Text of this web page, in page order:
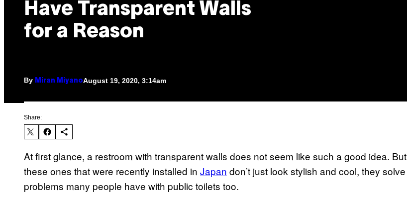
Have Transparent Walls
for a Reason
By Miran MiyanoAugust 19, 2020, 3:14am
Share:
At first glance, a restroom with transparent walls does not seem like such a good idea. But
these ones that were recently installed in Japan don’t just look stylish and cool, they solve
problems many people have with public toilets too.